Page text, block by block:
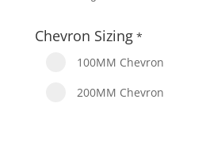
Chevron Sizing *
100MM Chevron
200MM Chevron